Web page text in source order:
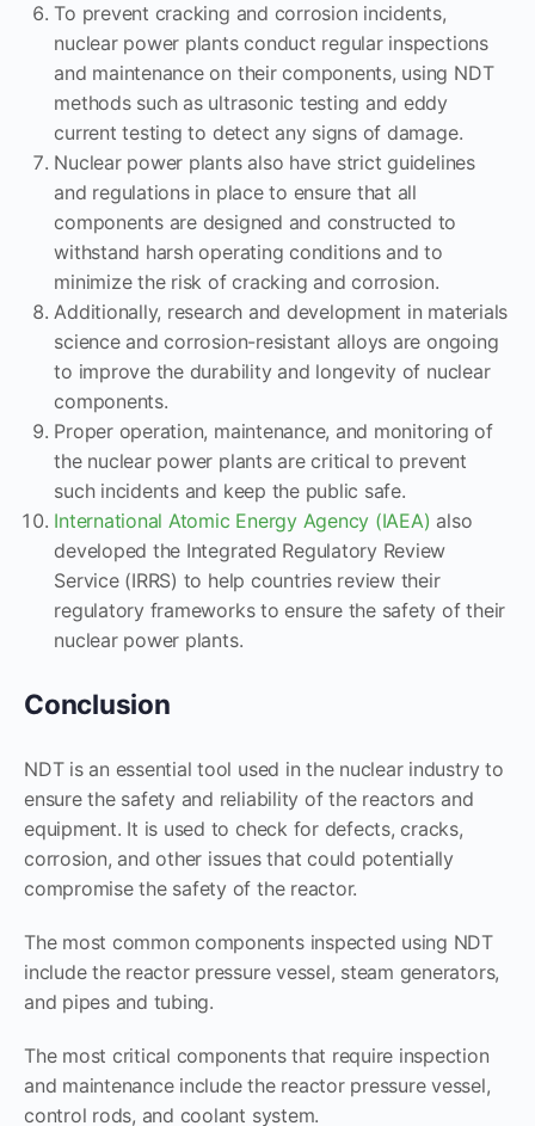
To prevent cracking and corrosion incidents,
nuclear power plants conduct regular inspections
and maintenance on their components, using NDT
methods such as ultrasonic testing and eddy
current testing to detect any signs of damage.
Nuclear power plants also have strict guidelines
and regulations in place to ensure that all
components are designed and constructed to
withstand harsh operating conditions and to
minimize the risk of cracking and corrosion.
Additionally, research and development in materials
science and corrosion-resistant alloys are ongoing
to improve the durability and longevity of nuclear
components.
Proper operation, maintenance, and monitoring of
the nuclear power plants are critical to prevent
such incidents and keep the public safe.
International Atomic Energy Agency (IAEA) also
developed the Integrated Regulatory Review
Service (IRRS) to help countries review their
regulatory frameworks to ensure the safety of their
nuclear power plants.
Conclusion
NDT is an essential tool used in the nuclear industry to
ensure the safety and reliability of the reactors and
equipment. It is used to check for defects, cracks,
corrosion, and other issues that could potentially
compromise the safety of the reactor.
The most common components inspected using NDT
include the reactor pressure vessel, steam generators,
and pipes and tubing.
The most critical components that require inspection
and maintenance include the reactor pressure vessel,
control rods, and coolant system.